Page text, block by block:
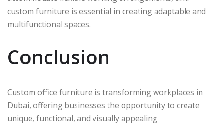
custom furniture is essential in creating adaptable and
multifunctional spaces.
Conclusion
Custom office furniture is transforming workplaces in
Dubai, offering businesses the opportunity to create
unique, functional, and visually appealing